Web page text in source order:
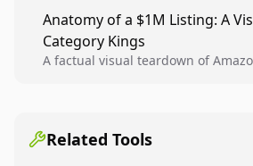
higher-quality experiments, and
across catalogs.
Anatomy of a $1M Listing: A
Category Kings
A factual visual teardown of
Related Tools